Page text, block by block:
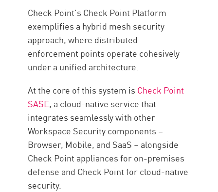
Check Point’s Check Point Platform
exemplifies a hybrid mesh security
approach, where distributed
enforcement points operate cohesively
under a unified architecture.
At the core of this system is Check Point
SASE, a cloud-native service that
integrates seamlessly with other
Workspace Security components –
Browser, Mobile, and SaaS – alongside
Check Point appliances for on-premises
defense and Check Point for cloud-native
security.